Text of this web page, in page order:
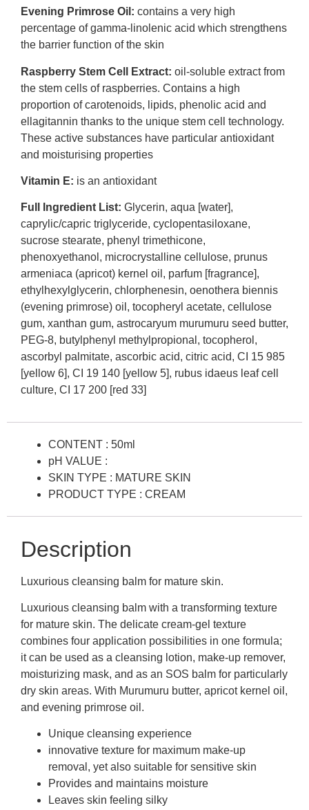
Evening Primrose Oil: contains a very high
percentage of gamma-linolenic acid which strengthens
the barrier function of the skin
Raspberry Stem Cell Extract: oil-soluble extract from
the stem cells of raspberries. Contains a high
proportion of carotenoids, lipids, phenolic acid and
ellagitannin thanks to the unique stem cell technology.
These active substances have particular antioxidant
and moisturising properties
Vitamin E: is an antioxidant
Full Ingredient List: Glycerin, aqua [water],
caprylic/capric triglyceride, cyclopentasiloxane,
sucrose stearate, phenyl trimethicone,
phenoxyethanol, microcrystalline cellulose, prunus
armeniaca (apricot) kernel oil, parfum [fragrance],
ethylhexylglycerin, chlorphenesin, oenothera biennis
(evening primrose) oil, tocopheryl acetate, cellulose
gum, xanthan gum, astrocaryum murumuru seed butter,
PEG-8, butylphenyl methylpropional, tocopherol,
ascorbyl palmitate, ascorbic acid, citric acid, CI 15 985
[yellow 6], CI 19 140 [yellow 5], rubus idaeus leaf cell
culture, CI 17 200 [red 33]
CONTENT : 50ml
pH VALUE :
SKIN TYPE : MATURE SKIN
PRODUCT TYPE : CREAM
Description
Luxurious cleansing balm for mature skin.
Luxurious cleansing balm with a transforming texture
for mature skin. The delicate cream-gel texture
combines four application possibilities in one formula;
it can be used as a cleansing lotion, make-up remover,
moisturizing mask, and as an SOS balm for particularly
dry skin areas. With Murumuru butter, apricot kernel oil,
and evening primrose oil.
Unique cleansing experience
innovative texture for maximum make-up
removal, yet also suitable for sensitive skin
Provides and maintains moisture
Leaves skin feeling silky